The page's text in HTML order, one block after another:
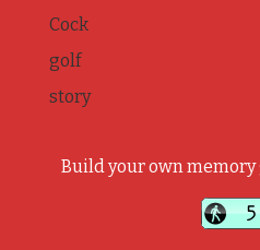
Cock
golf
story
Build your own